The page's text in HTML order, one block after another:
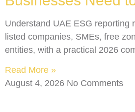
Understand UAE ESG reporting
listed companies, SMEs, free
entities, with a practical 2026
Read More »
August 4, 2026 No Comments